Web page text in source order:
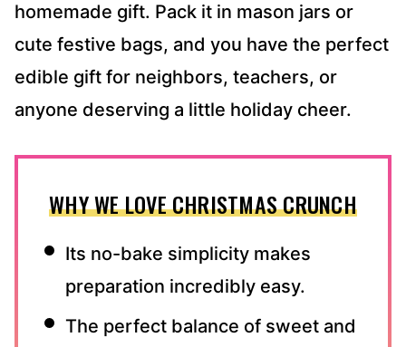
homemade gift. Pack it in mason jars or
cute festive bags, and you have the perfect
edible gift for neighbors, teachers, or
anyone deserving a little holiday cheer.
WHY WE LOVE CHRISTMAS CRUNCH
Its no-bake simplicity makes
preparation incredibly easy.
The perfect balance of sweet and